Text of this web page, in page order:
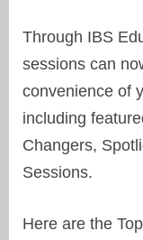
Through IBS
sessions can
convenience of
including
Changers,
Sessions.
Here are the